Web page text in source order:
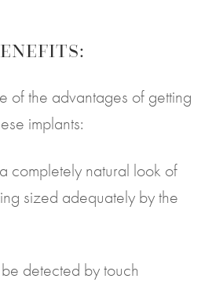
of the advantages of getting
implants:
completely natural look of
sized adequately by the
detected by touch